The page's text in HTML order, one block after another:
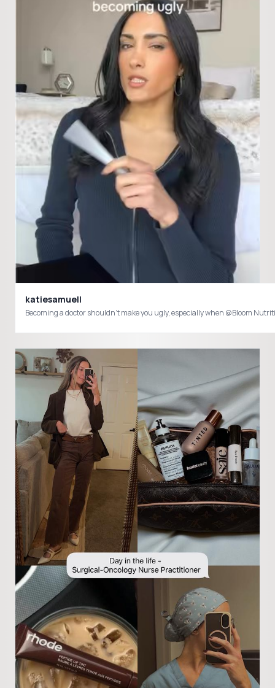
katiesamuell
Becoming a doctor shouldn’t make you ugly, especially when @Bloom